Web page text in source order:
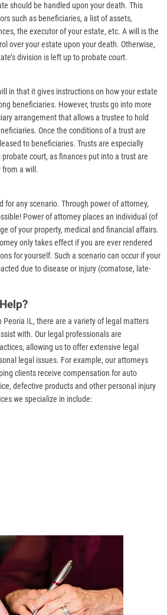
should be handled upon your death. This
such as beneficiaries, a list of assets,
the executor of your estate, etc. A will is the
over your estate upon your death. Otherwise,
division is left up to probate court.
in that it gives instructions on how your estate
beneficiaries. However, trusts go into more
arrangement that allows a trustee to hold
Once the conditions of a trust are
to beneficiaries. Trusts are especially
court, as finances put into a trust are
from a will.
for any scenario. Through power of attorney,
Power of attorney places an individual (of
of your property, medical and financial affairs.
only takes effect if you are ever rendered
for yourself. Such a scenario can occur if your
due to disease or injury (comatose, late-
Peoria IL, there are a variety of legal matters
with. Our legal professionals are
allowing us to offer extensive legal
legal issues. For example, our attorneys
clients receive compensation for auto
defective products and other personal injury
we specialize in include: